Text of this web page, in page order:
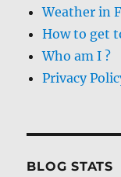
Weather in
How to get
Who am I ?
Privacy
BLOG STATS